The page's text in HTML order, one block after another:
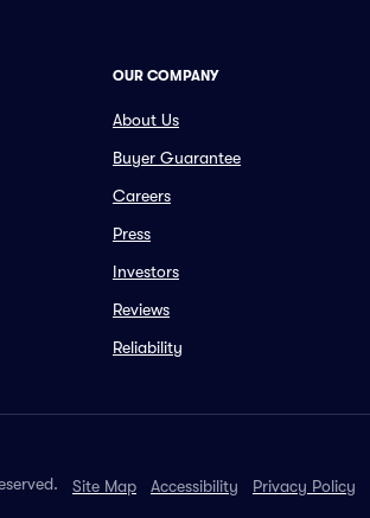
OUR COMPANY
About Us
Buyer Guarantee
Careers
Press
Investors
Reviews
Reliability
Site Map Accessibility Privacy Policy